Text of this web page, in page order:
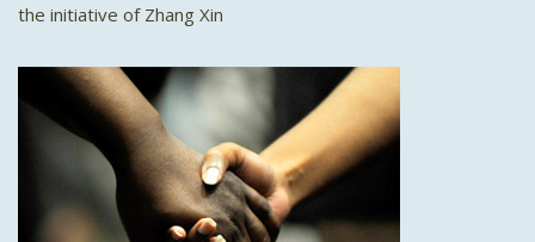
the initiative of Zhang Xin